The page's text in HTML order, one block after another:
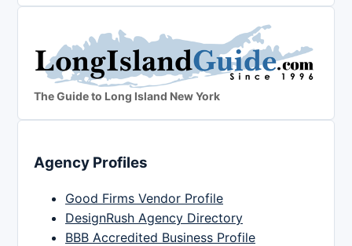
The Guide to Long Island New York
Agency Profiles
Good Firms Vendor Profile
DesignRush Agency Directory
BBB Accredited Business Profile